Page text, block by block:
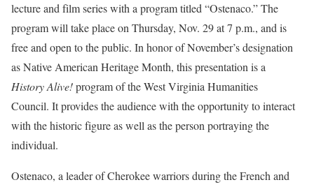
lecture and film series with a program titled “Ostenaco.” The
program will take place on Thursday, Nov. 29 at 7 p.m., and is
free and open to the public. In honor of November’s designation
as Native American Heritage Month, this presentation is a
History Alive!program of the West Virginia Humanities
Council. It provides the audience with the opportunity to interact
with the historic figure as well as the person portraying the
individual.
Ostenaco, a leader of Cherokee warriors during the French and